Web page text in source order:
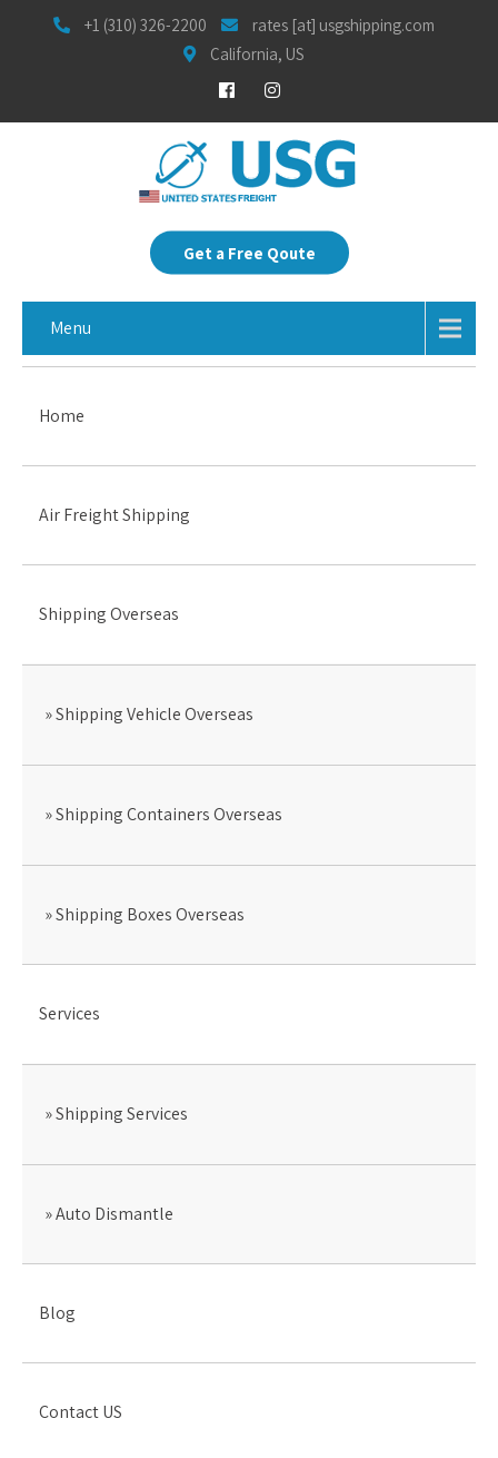
+1 (310) 326-2200
rates [at] usgshipping.com
California, US
Get a Free Qoute
Menu
Home
Air Freight Shipping
Shipping Overseas
Shipping Vehicle Overseas
Shipping Containers Overseas
Shipping Boxes Overseas
Services
Shipping Services
Auto Dismantle
Blog
Contact US